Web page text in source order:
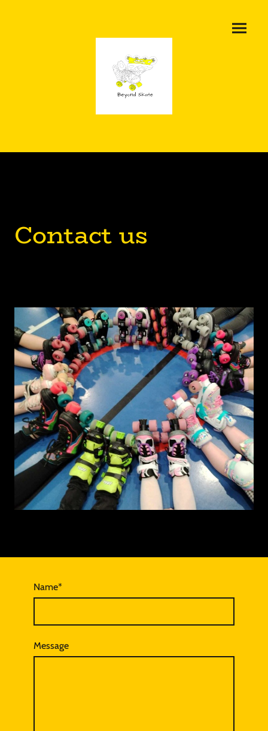
Contact us
Name*
Message